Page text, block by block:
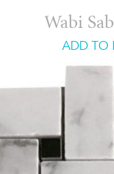
Wabi
ADD TO